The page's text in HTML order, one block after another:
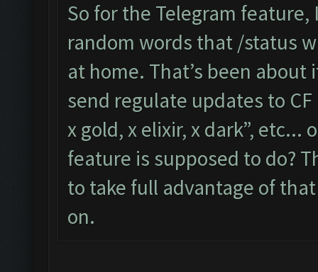
So for the Telegram
random words that /status
at home. That’s been about
send regulate updates to
x gold, x elixir, x dark”,
feature is supposed to do?
to take full advantage of
on.